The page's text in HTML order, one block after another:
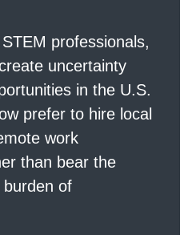
professionals,
uncertainty
in the U.S.
prefer to hire local
work
than bear the
burden of